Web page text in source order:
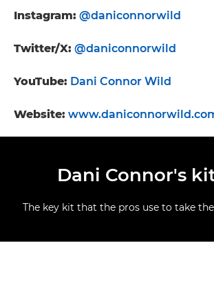
Instagram: @daniconnorwild
Twitter/X: @daniconnorwild
YouTube: Dani Connor Wild
Website:
Dani Connor's
The key kit that the pros use to take